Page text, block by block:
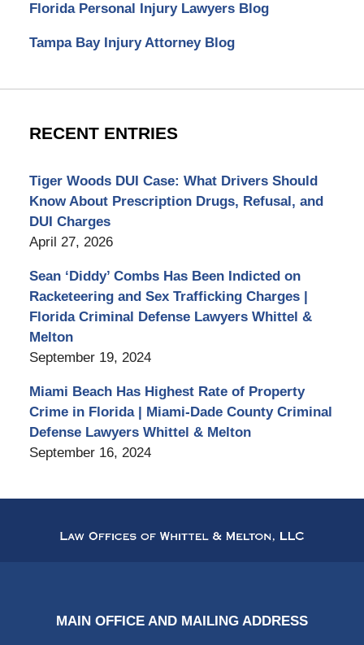
Florida Personal Injury Lawyers Blog
Tampa Bay Injury Attorney Blog
RECENT ENTRIES
Tiger Woods DUI Case: What Drivers Should
Know About Prescription Drugs, Refusal, and
DUI Charges
April 27, 2026
Sean ‘Diddy’ Combs Has Been Indicted on
Racketeering and Sex Trafficking Charges |
Florida Criminal Defense Lawyers Whittel &
Melton
September 19, 2024
Miami Beach Has Highest Rate of Property
Crime in Florida | Miami-Dade County Criminal
Defense Lawyers Whittel & Melton
September 16, 2024
Information
MAIN OFFICE AND MAILING ADDRESS